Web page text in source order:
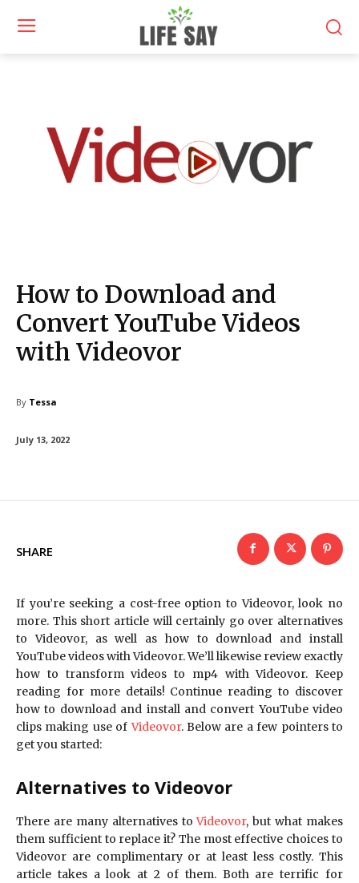
How to Download and
Convert YouTube Videos
with Videovor
By Tessa
July 13, 2022
SHARE
If you’re seeking a cost-free option to Videovor, look no
more. This short article will certainly go over alternatives
to Videovor, as well as how to download and install
YouTube videos with Videovor. We’ll likewise review exactly
how to transform videos to mp4 with Videovor. Keep
reading for more details! Continue reading to discover
how to download and install and convert YouTube video
clips making use ofVideovor. Below are a few pointers to
get you started:
Alternatives to Videovor
There are many alternatives toVideovor, but what makes
them sufficient to replace it? The most effective choices to
Videovor are complimentary or at least less costly. This
article takes a look at 2 of them. Both are terrific for